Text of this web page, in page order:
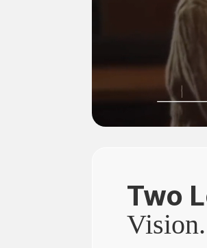
Two
Vision.